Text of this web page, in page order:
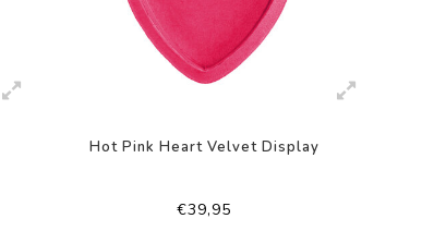
Hot Pink Heart Velvet Display
€39,95